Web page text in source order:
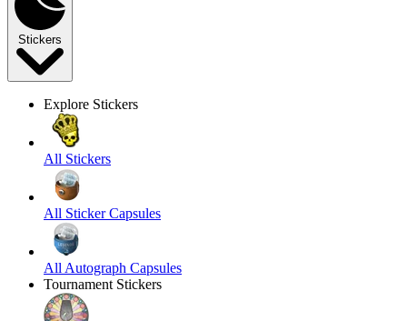
Stickers
Explore Stickers
All Stickers
All Sticker Capsules
All Autograph Capsules
Tournament Stickers